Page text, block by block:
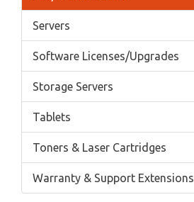
Servers
Software Licenses/Upgrades
Storage Servers
Tablets
Toners & Laser Cartridges
Warranty & Support Extensions